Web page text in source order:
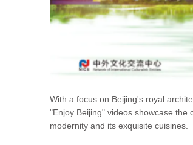
With a focus on Beijing's royal
"Enjoy Beijing" videos showcase
modernity and its exquisite cuisines.